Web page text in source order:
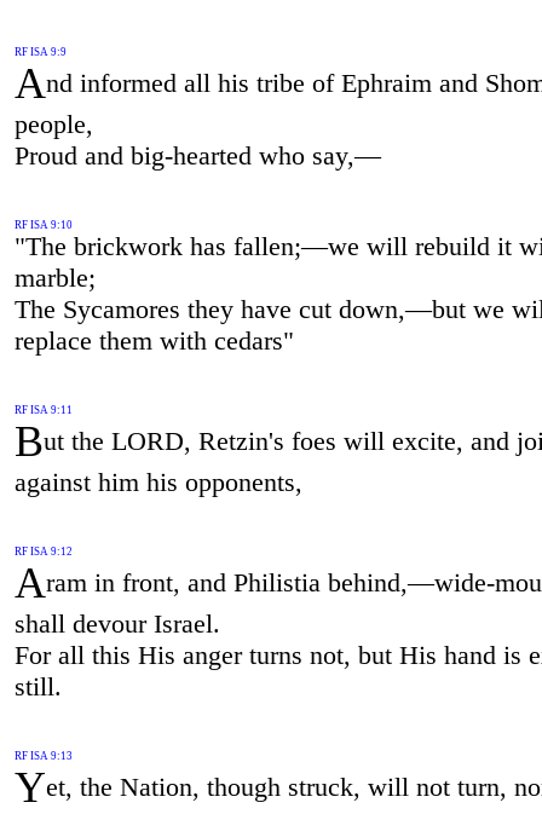
RF ISA 9:9
And informed all his tribe of Ephraim and
people,
Proud and big-hearted who say,—
RF ISA 9:10
"The brickwork has fallen;—we will rebuild it
marble;
The Sycamores they have cut down,—but we
replace them with cedars"
RF ISA 9:11
But the LORD, Retzin's foes will excite, and
against him his opponents,
RF ISA 9:12
Aram in front, and Philistia behind,—wide-
shall devour Israel.
For all this His anger turns not, but His hand is
still.
RF ISA 9:13
Yet, the Nation, though struck, will not turn,